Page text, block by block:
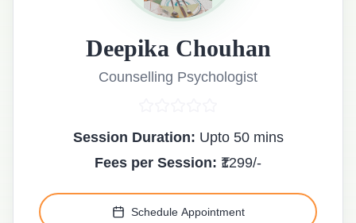
Deepika Chouhan
Counselling Psychologist
Session Duration: Upto 50 mins
Fees per Session: 1299/-
Schedule Appointment